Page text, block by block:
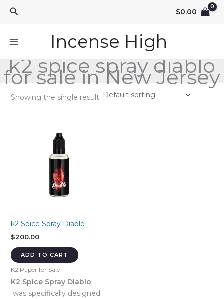
Search $0.00
Incense High
k2 spice spray diablo
for sale in New Jersey
Showing the single result
k2 Spice Spray Diablo
$200.00
ADD TO CART
K2 Paper for Sale
K2 Spice Spray Diablo
was specifically designed